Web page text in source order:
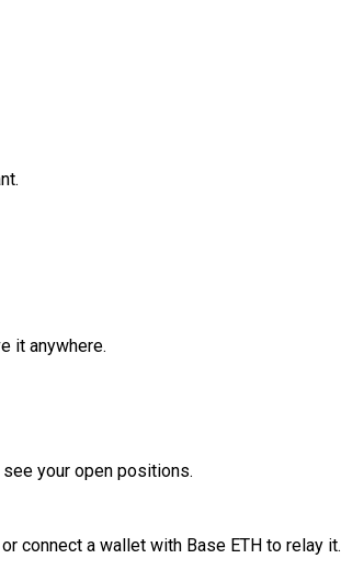
it anywhere.
your open positions.
connect a wallet with Base ETH to relay it.